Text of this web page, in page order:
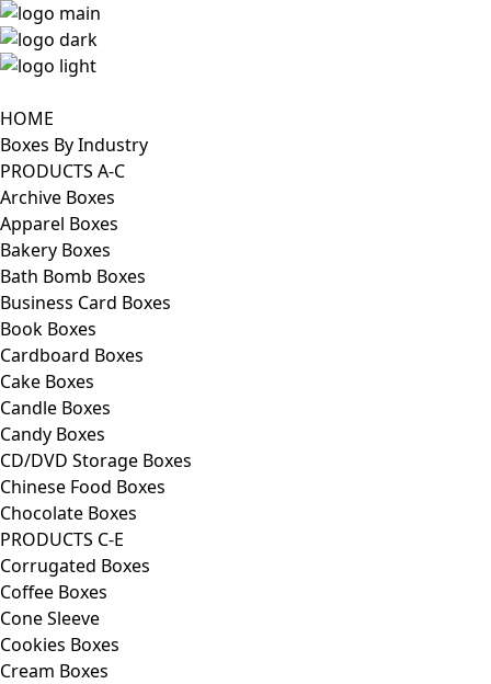
HOME
Boxes By Industry
PRODUCTS A-C
Archive Boxes
Apparel Boxes
Bakery Boxes
Bath Bomb Boxes
Business Card Boxes
Book Boxes
Cardboard Boxes
Cake Boxes
Candle Boxes
Candy Boxes
CD/DVD Storage Boxes
Chinese Food Boxes
Chocolate Boxes
PRODUCTS C-E
Corrugated Boxes
Coffee Boxes
Cone Sleeve
Cookies Boxes
Cream Boxes